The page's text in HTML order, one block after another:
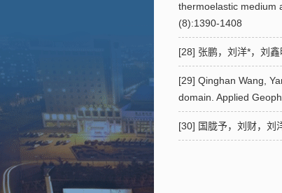
thermoelastic medium
(8):1390-1408
[28] 张鹏，刘洋*，刘
[29] Qinghan Wang,
domain. Applied
[30] 国胧予，刘财，刘